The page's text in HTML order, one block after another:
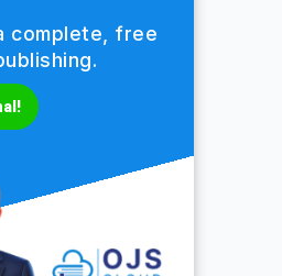
complete, free